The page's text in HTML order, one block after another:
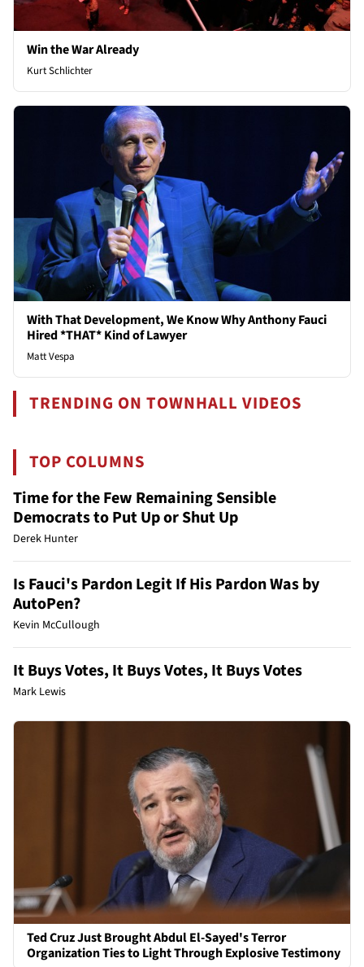
Win the War Already
Kurt Schlichter
With That Development, We Know Why Anthony Fauci
Hired *THAT* Kind of Lawyer
Matt Vespa
TRENDING ON TOWNHALL VIDEOS
TOP COLUMNS
Time for the Few Remaining Sensible
Democrats to Put Up or Shut Up
Derek Hunter
Is Fauci's Pardon Legit If His Pardon Was by
AutoPen?
Kevin McCullough
It Buys Votes, It Buys Votes, It Buys Votes
Mark Lewis
Ted Cruz Just Brought Abdul El-Sayed's Terror
Organization Ties to Light Through Explosive Testimony